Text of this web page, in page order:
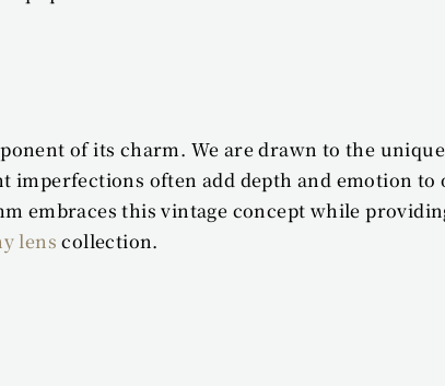
of its charm. We are drawn to the
imperfections often add depth and emotion
embraces this vintage concept while
lens collection.